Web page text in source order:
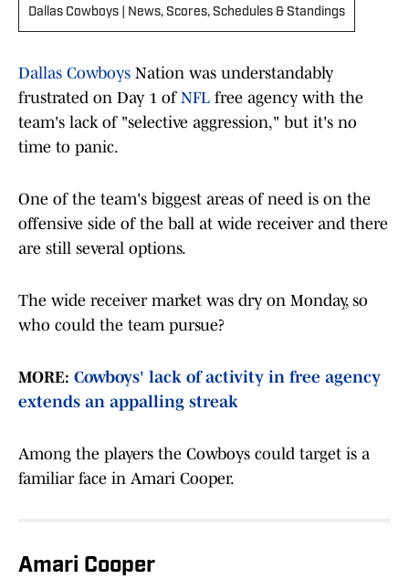
Dallas Cowboys | News, Scores, Schedules & Standings
Dallas Cowboys Nation was understandably
frustrated on Day 1 of NFL free agency with the
team's lack of "selective aggression," but it's no
time to panic.
One of the team's biggest areas of need is on the
offensive side of the ball at wide receiver and there
are still several options.
The wide receiver market was dry on Monday, so
who could the team pursue?
MORE: Cowboys' lack of activity in free agency
extends an appalling streak
Among the players the Cowboys could target is a
familiar face in Amari Cooper.
Amari Cooper